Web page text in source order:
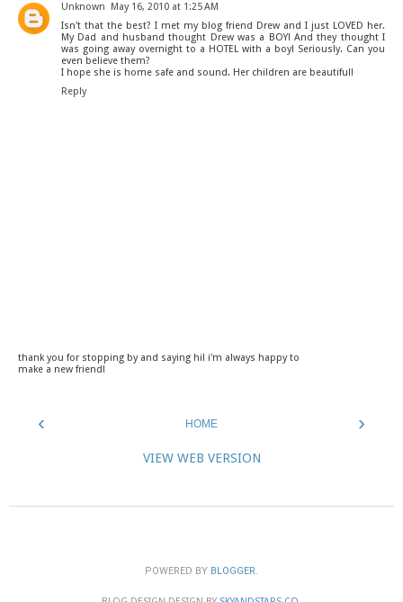
Unknown
May 16, 2010 at 1:25 AM
Isn't that the best? I met my blog friend Drew and I just LOVED her.
My Dad and husband thought Drew was a BOY! And they thought I
was going away overnight to a HOTEL with a boy! Seriously. Can you
even believe them?
I hope she is home safe and sound. Her children are beautiful!
Reply
thank you for stopping by and saying hi! i'm always happy to
make a new friend!
‹ ›
HOME
VIEW WEB VERSION
POWERED BY BLOGGER.